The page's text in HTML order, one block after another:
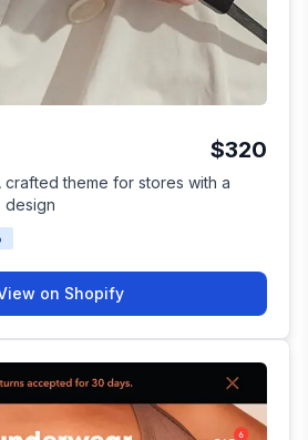
$320
theme for stores with a
design
on Shopify